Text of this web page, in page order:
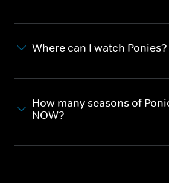
Where can I watch Ponies?
How many seasons of
NOW?